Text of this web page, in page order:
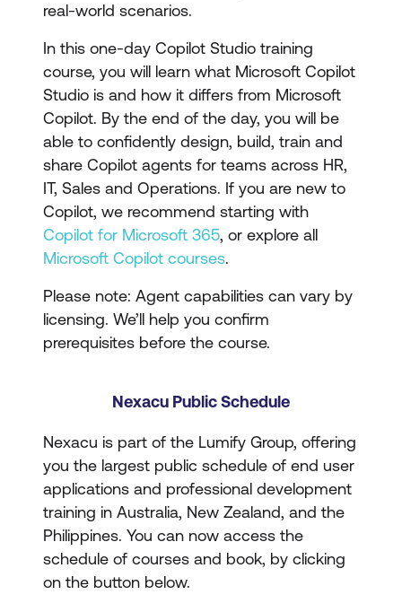
real-world scenarios.
In this one-day Copilot Studio training
course, you will learn what Microsoft Copilot
Studio is and how it differs from Microsoft
Copilot. By the end of the day, you will be
able to confidently design, build, train and
share Copilot agents for teams across HR,
IT, Sales and Operations. If you are new to
Copilot, we recommend starting with
Copilot for Microsoft 365, or explore all
Microsoft Copilot courses.
Please note: Agent capabilities can vary by
licensing. We’ll help you confirm
prerequisites before the course.
Nexacu Public Schedule
Nexacu is part of the Lumify Group, offering
you the largest public schedule of end user
applications and professional development
training in Australia, New Zealand, and the
Philippines. You can now access the
schedule of courses and book, by clicking
on the button below.